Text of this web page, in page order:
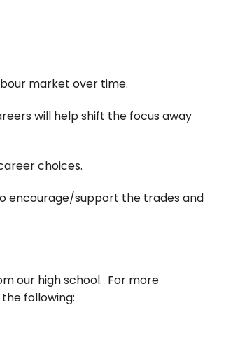
market over time.
will help shift the focus away
choices.
encourage/support the trades and
our high school. For more
following: